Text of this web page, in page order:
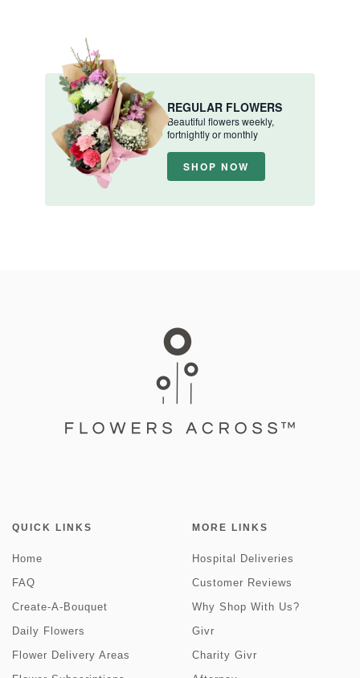
REGULAR FLOWERS
Beautiful flowers weekly,
fortnightly or monthly
SHOP NOW
QUICK LINKS
Home
FAQ
Create-A-Bouquet
Daily Flowers
Flower Delivery Areas
MORE LINKS
Hospital Deliveries
Customer Reviews
Why Shop With Us?
Givr
Charity Givr